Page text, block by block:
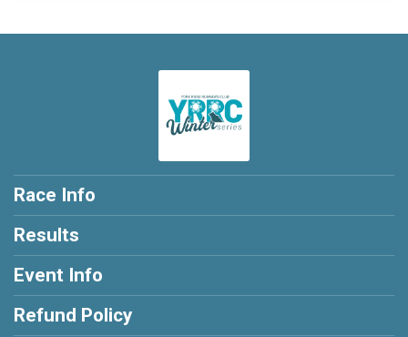
Race Info
Results
Event Info
Refund Policy